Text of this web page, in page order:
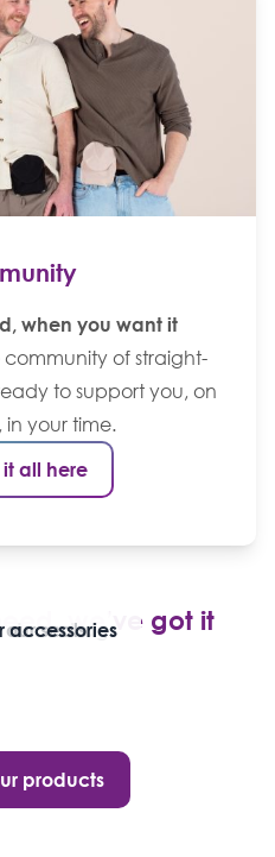
when you want it
community of straight-
to support you, on
in your time.
all here
we’ve got it
stoma bags
our seals
accessories
products